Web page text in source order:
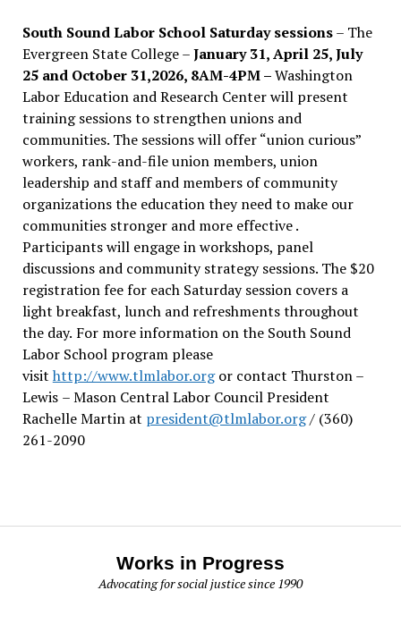
South Sound Labor School Saturday sessions– The
Evergreen State College –January 31, April 25, July
25 and October 31,2026, 8AM-4PM –Washington
Labor Education and Research Center will present
training sessions to strengthen unions and
communities. The sessions will offer “union curious”
workers, rank-and-file union members, union
leadership and staff and members of community
organizations the education they need to make our
communities stronger and more effective .
Participants will engage in workshops, panel
discussions and community strategy sessions. The $20
registration fee for each Saturday session covers a
light breakfast, lunch and refreshments throughout
the day. For more information on the South Sound
Labor School program please
visit http://www.tlmlabor.orgor contact Thurston –
Lewis – Mason Central Labor Council President
Rachelle Martin at president@tlmlabor.org/ (360)
261-2090
Works in Progress
Advocating for social justice since 1990